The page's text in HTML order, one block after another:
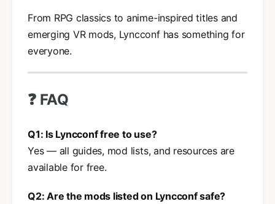
From RPG classics to anime-inspired titles and
emerging VR mods, Lyncconf has something for
everyone.
❓ FAQ
Q1: Is Lyncconf free to use?
Yes — all guides, mod lists, and resources are
available for free.
Q2: Are the mods listed on Lyncconf safe?